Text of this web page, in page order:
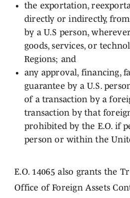
the exportation,
directly or indirectly,
by a U.S person,
goods, services, or
Regions; and
any approval, financing,
guarantee by a U.S.
of a transaction by a
transaction by that
prohibited by the E.O. if
person or within the
E.O. 14065 also grants the
Office of Foreign Assets